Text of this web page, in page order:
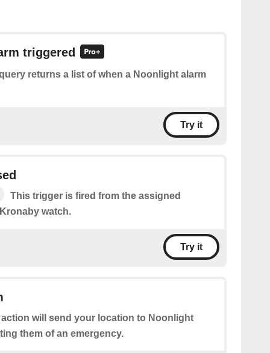
triggered
returns a list of when a Noonlight alarm
Try it
This trigger is fired from the assigned
watch.
Try it
will send your location to Noonlight
them of an emergency.